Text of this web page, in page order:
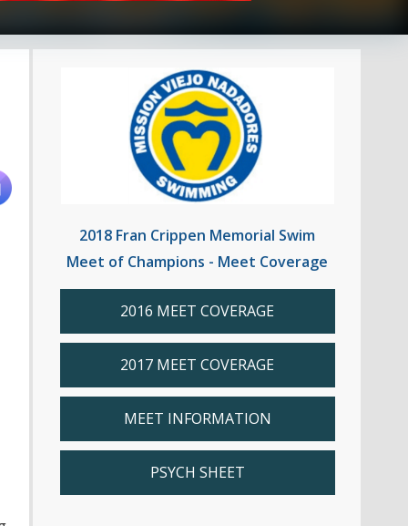
2018 Fran Crippen Memorial Swim
Meet of Champions - Meet Coverage
2016 MEET COVERAGE
2017 MEET COVERAGE
MEET INFORMATION
PSYCH SHEET